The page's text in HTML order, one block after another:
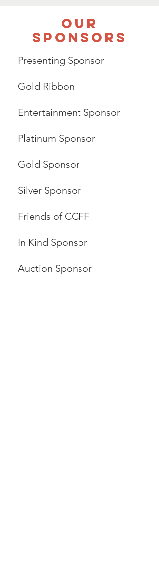
Our
Sponsors
Presenting Sponsor
Gold Ribbon
Entertainment Sponsor
Platinum Sponsor
Gold Sponsor
Silver Sponsor
Friends of CCFF
In Kind Sponsor
Auction Sponsor